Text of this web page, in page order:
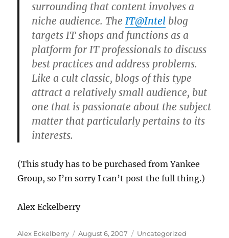
surrounding that content involves a
niche audience. TheIT@Intel blog
targets IT shops and functions as a
platform for IT professionals to discuss
best practices and address problems.
Like a cult classic, blogs of this type
attract a relatively small audience, but
one that is passionate about the subject
matter that particularly pertains to its
interests.
(This study has to be purchased from Yankee
Group, so I’m sorry I can’t post the full thing.)
Alex Eckelberry
Author
Alex Eckelberry
Posted
August 6, 2007 Categories
Uncategorized